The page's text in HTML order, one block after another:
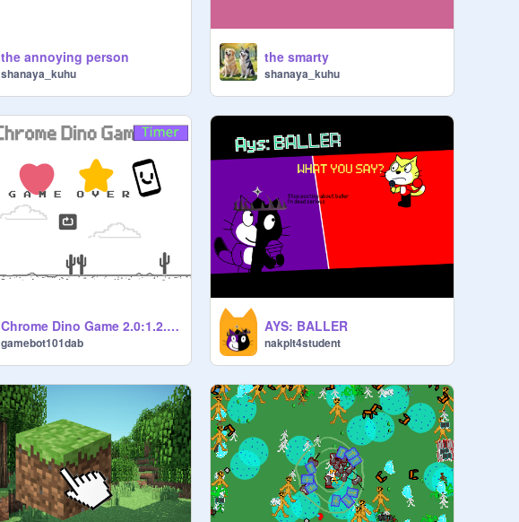
the annoying person
shanaya_kuhu
the smarty
shanaya_kuhu
Chrome Dino Game 2.0:1.2.7 bata : the better?…
gamebot101dab
AYS: BALLER
nakplt4student